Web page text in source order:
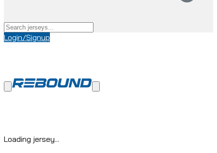
Login/Signup
Loading jersey...